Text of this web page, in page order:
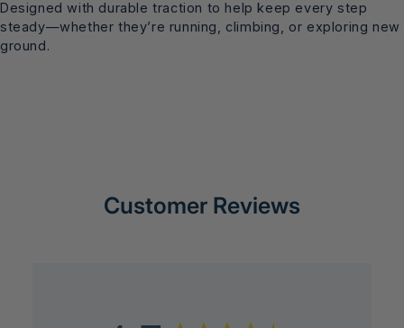
Designed with durable traction to help keep every step
steady—whether they’re running, climbing, or exploring new
ground.
Customer Reviews